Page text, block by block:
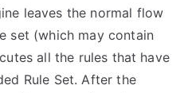
leaves the normal flow
set (which may contain
all the rules that have
Rule Set. After the